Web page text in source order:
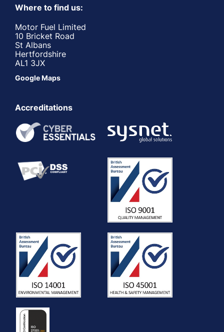
Where to find us:
Motor Fuel Limited
10 Bricket Road
St Albans
Hertfordshire
AL1 3JX
Google Maps
Accreditations